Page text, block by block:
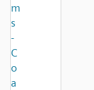
m
s
-
C
o
a